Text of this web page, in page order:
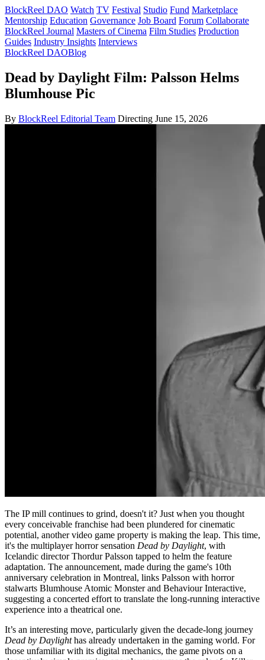
BlockReel DAO Watch TV Festival Studio Fund Marketplace
Mentorship Education Governance Job Board Forum Collaborate
BlockReel Journal Masters of Cinema Film Studies Production
Guides Industry Insights Interviews
BlockReel DAOBlog
Dead by Daylight Film: Palsson Helms
Blumhouse Pic
By BlockReel Editorial Team Directing June 15, 2026
The IP mill continues to grind, doesn't it? Just when you thought
every conceivable franchise had been plundered for cinematic
potential, another video game property is making the leap. This time,
it's the multiplayer horror sensation Dead by Daylight, with
Icelandic director Thordur Palsson tapped to helm the feature
adaptation. The announcement, made during the game's 10th
anniversary celebration in Montreal, links Palsson with horror
stalwarts Blumhouse Atomic Monster and Behaviour Interactive,
suggesting a concerted effort to translate the long-running interactive
experience into a theatrical one.
It’s an interesting move, particularly given the decade-long journey
Dead by Daylighthas already undertaken in the gaming world. For
those unfamiliar with its digital mechanics, the game pivots on a